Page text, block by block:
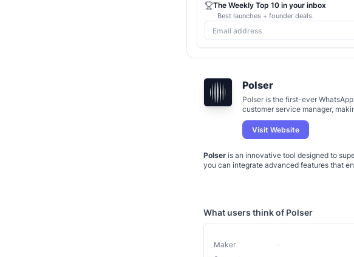
Polser
Polser is the first-ever WhatsApp
customer service manager,
10x easier to handle customer
conversations
Visit Website
Polser is an innovative tool designed to
you can integrate advanced features that
What users think of Polser
Maker
The Weekly Top 10 in your inbox
Best launches + founder deals.